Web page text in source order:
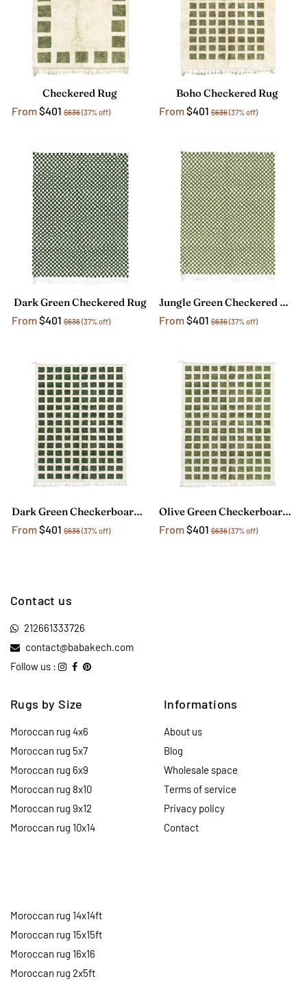
Checkered Rug
From$401 $636(37% off)
Boho Checkered Rug
From$401 $636(37% off)
Dark Green Checkered Rug
From$401 $636(37% off)
Jungle Green Checkered Rug
From$401 $636(37% off)
Dark Green Checkerboard Rug
From$401 $636(37% off)
Olive Green Checkerboard Rug
From$401 $636(37% off)
Contact us
212661333726
contact@babakech.com
Follow us :
Rugs by Size
Moroccan rug 4x6
Moroccan rug 5x7
Moroccan rug 6x9
Moroccan rug 8x10
Moroccan rug 9x12
Moroccan rug 10x14
Moroccan rug 14x14ft
Moroccan rug 15x15ft
Moroccan rug 16x16
Moroccan rug 2x5ft
Informations
About us
Blog
Wholesale space
Terms of service
Privacy policy
Contact